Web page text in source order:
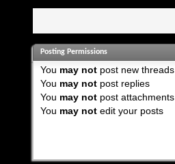
Posting Permissions
You may notpost new threads
You may notpost replies
You may notpost attachments
You may notedit your posts